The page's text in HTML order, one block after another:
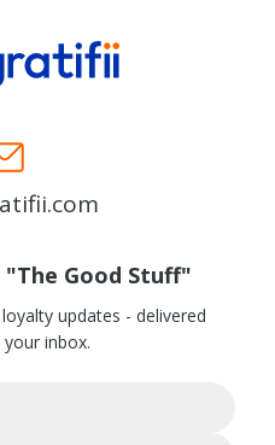
Good Stuff"
updates - delivered
inbox.